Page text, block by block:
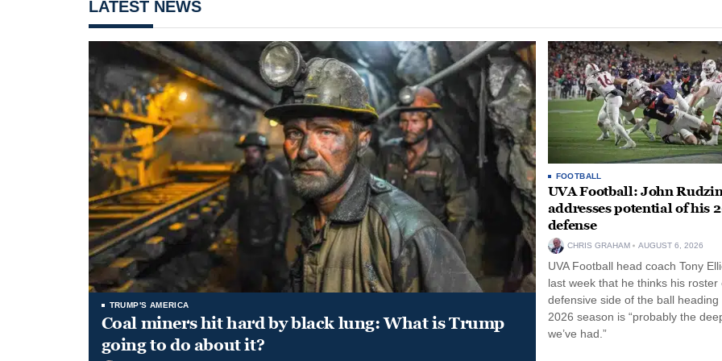
LATEST NEWS
TRUMP'S AMERICA
Coal miners hit hard by black lung: What is Trump
going to do about it?
FOOTBALL
UVA Football: John
addresses potential of his
defense
CHRIS GRAHAM AUGUST 6, 2026
UVA Football head coach Tony
last week that he thinks his roster
defensive side of the ball heading
2026 season is “probably the
we’ve had.”